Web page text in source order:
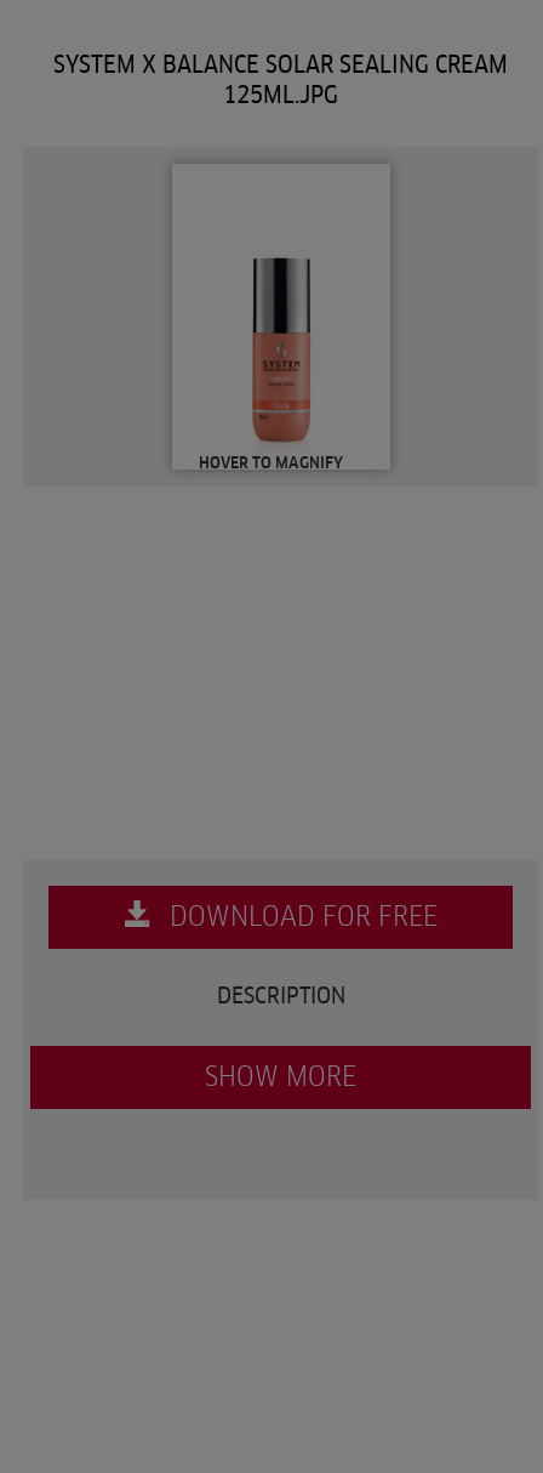
SYSTEM X BALANCE SOLAR SEALING CREAM
125ML.JPG
HOVER TO MAGNIFY
DOWNLOAD FOR FREE
DESCRIPTION
SHOW MORE